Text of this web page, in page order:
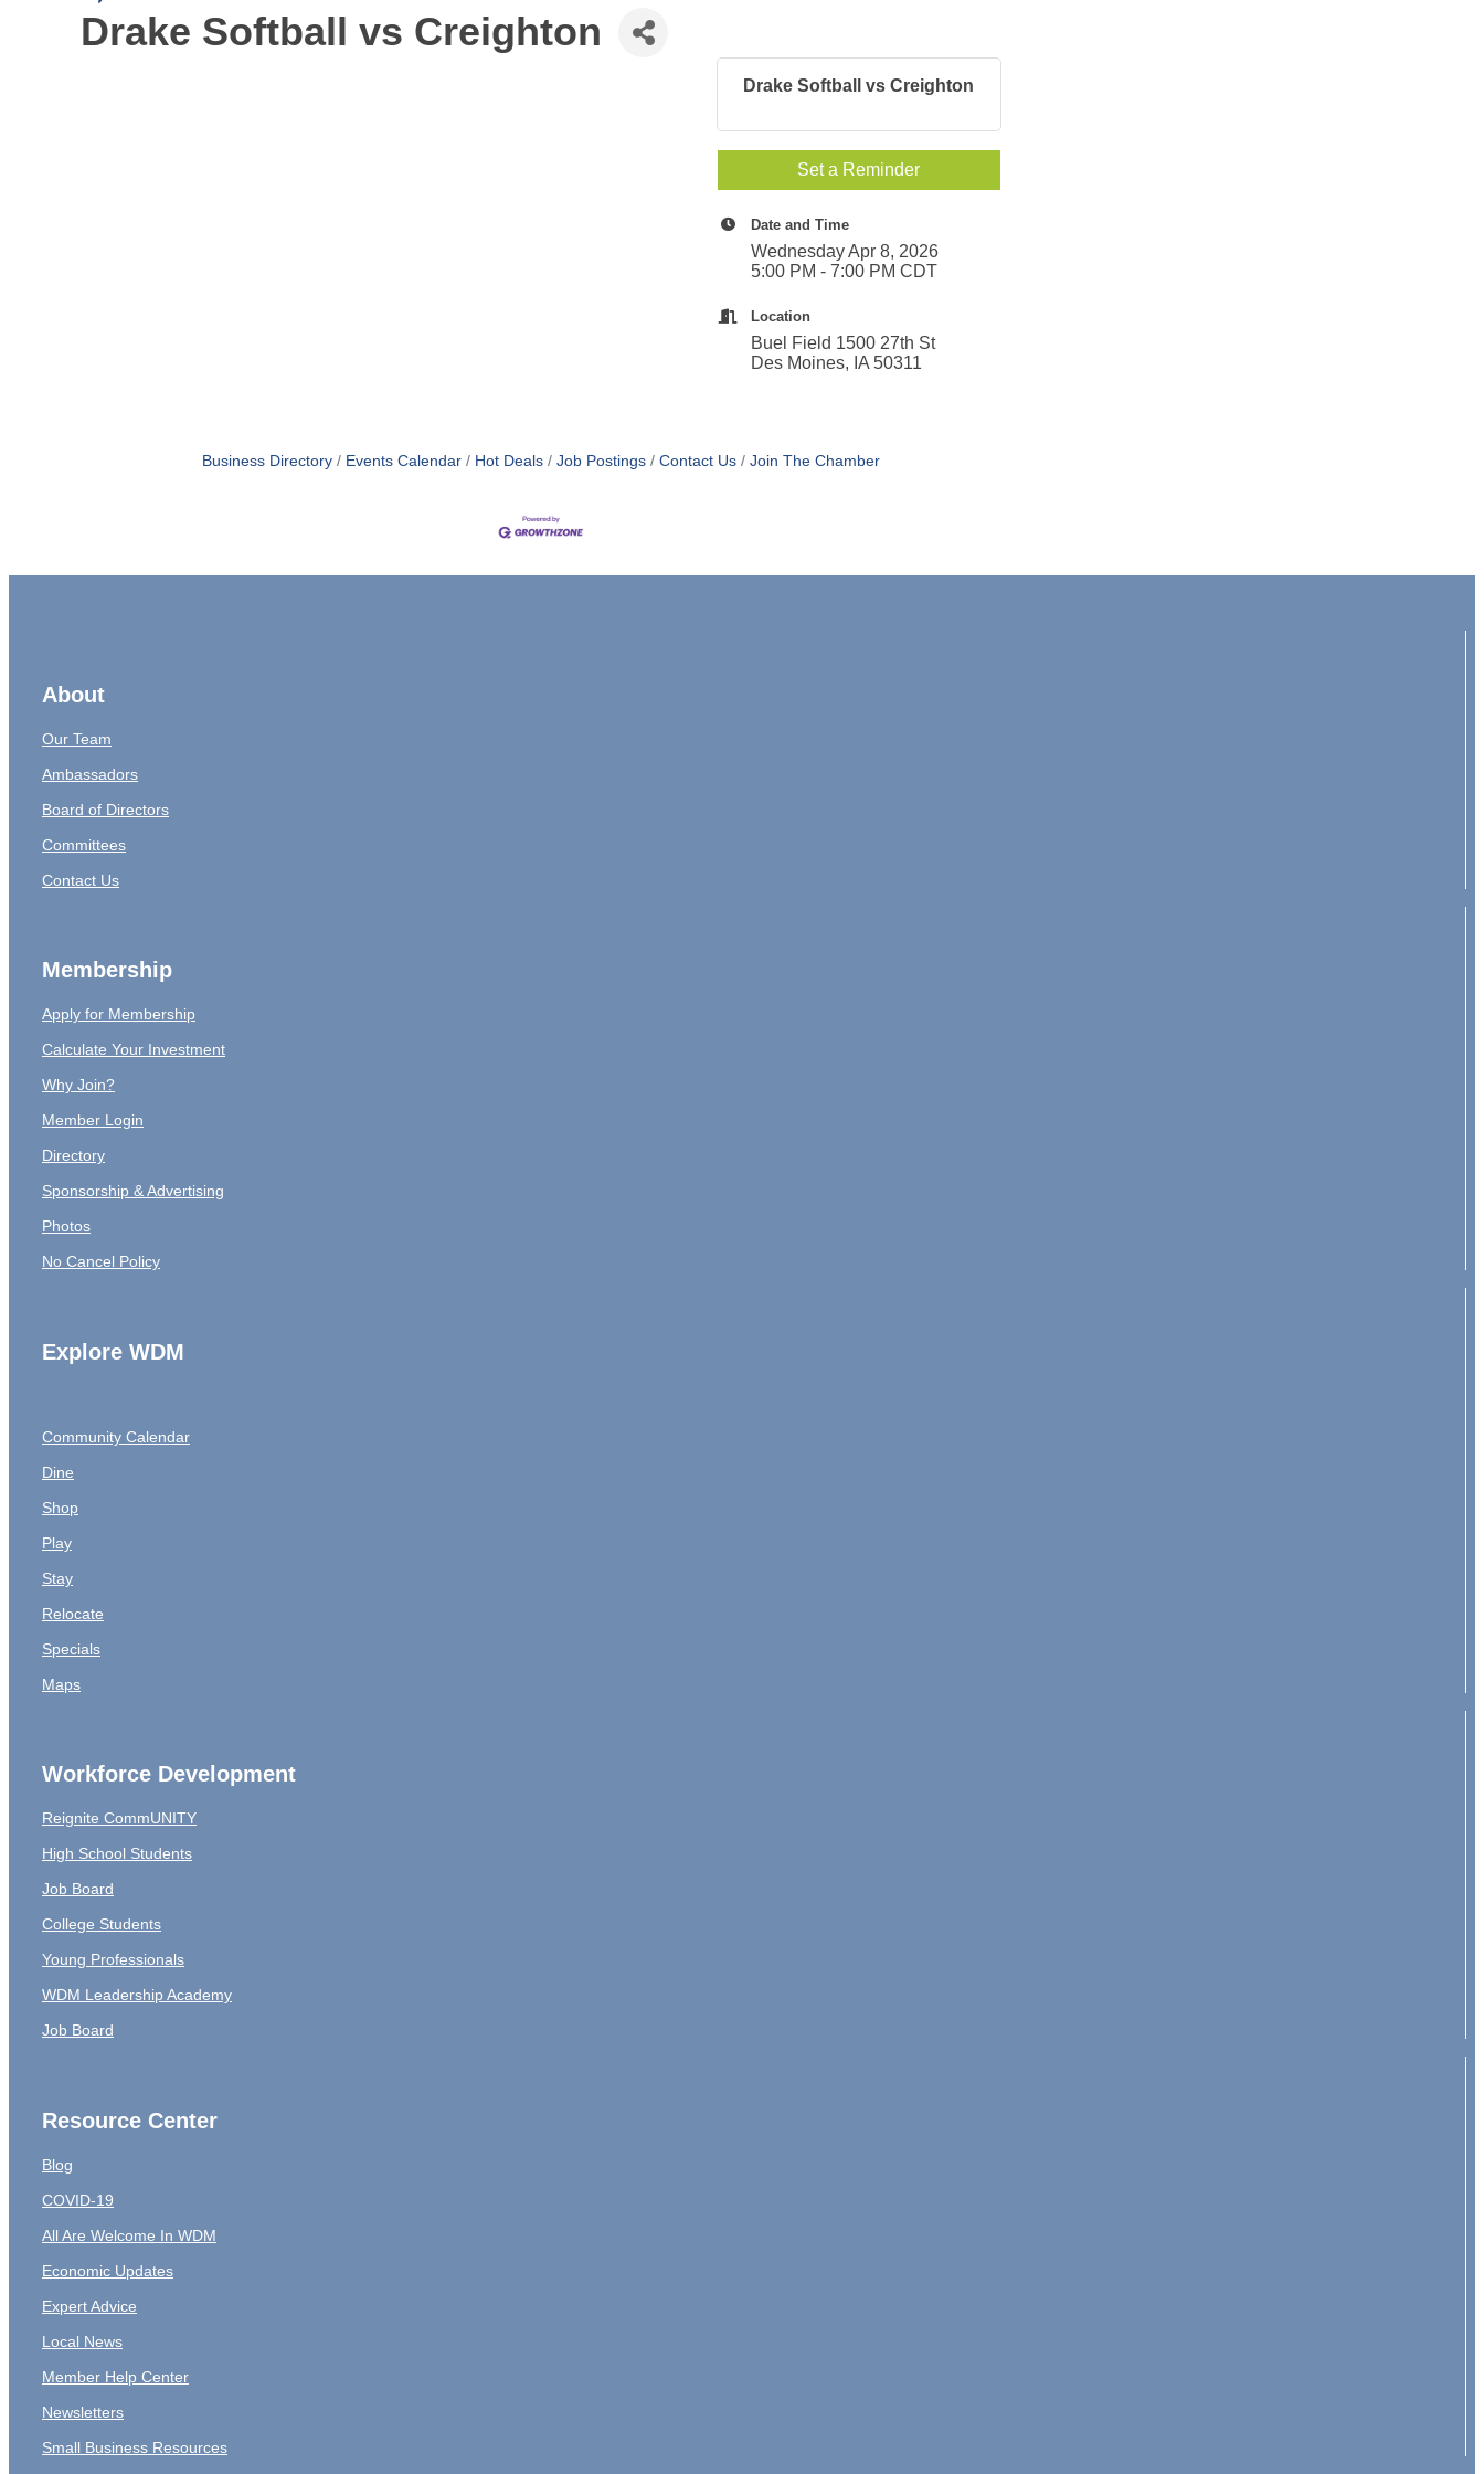
Drake Softball vs Creighton
Drake Softball vs Creighton
Set a Reminder
Date and Time
Wednesday Apr 8, 2026
5:00 PM - 7:00 PM CDT
Location
Buel Field 1500 27th St
Des Moines, IA 50311
Business Directory Events Calendar Hot Deals Job Postings Contact Us Join The Chamber
About
Our Team
Ambassadors
Board of Directors
Committees
Contact Us
Membership
Apply for Membership
Calculate Your Investment
Why Join?
Member Login
Directory
Sponsorship & Advertising
Photos
No Cancel Policy
Explore WDM
Community Calendar
Dine
Shop
Play
Stay
Relocate
Specials
Maps
Workforce Development
Reignite CommUNITY
High School Students
Job Board
College Students
Young Professionals
WDM Leadership Academy
Job Board
Resource Center
Blog
COVID-19
All Are Welcome In WDM
Economic Updates
Expert Advice
Local News
Member Help Center
Newsletters
Small Business Resources